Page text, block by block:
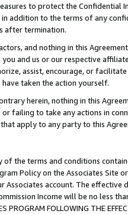
to protect the Confidential
addition to the terms of any
after termination.
and nothing in this
and us or our respective
assist, encourage, or
taken the action yourself.
herein, nothing in this
failing to take any actions in
apply to any party to this
the terms and conditions
Policy on the Associates
account. The
Income will be no less
PROGRAM FOLLOWING THE